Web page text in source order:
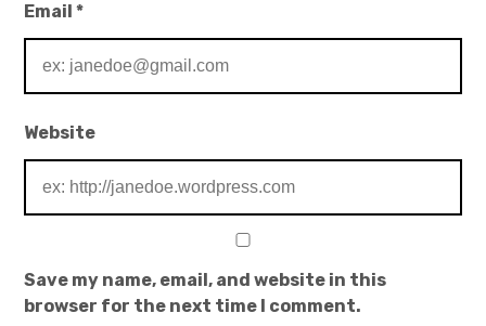
Email*
Website
Save my name, email, and website in this
browser for the next time I comment.